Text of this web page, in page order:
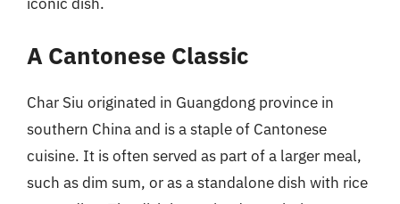
A Cantonese Classic
Char Siu originated in Guangdong province in
southern China and is a staple of Cantonese
cuisine. It is often served as part of a larger meal,
such as dim sum, or as a standalone dish with rice